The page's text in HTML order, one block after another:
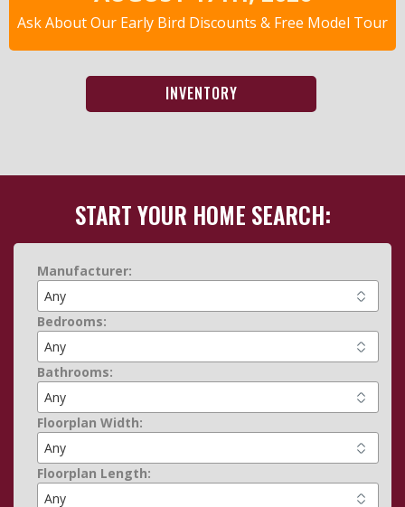
Ask About Our Early Bird Discounts & Free Model Tour
INVENTORY
START YOUR HOME SEARCH:
Manufacturer:
Bedrooms:
Bathrooms:
Floorplan Width:
Floorplan Length: